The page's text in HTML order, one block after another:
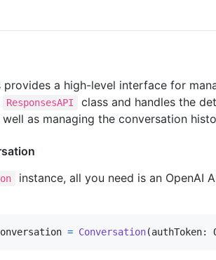
provides a high-level interface for
ResponsesAPI
class and handles the
as managing the conversation
instance, all you need is an OpenAI
= Conversation(authToken: